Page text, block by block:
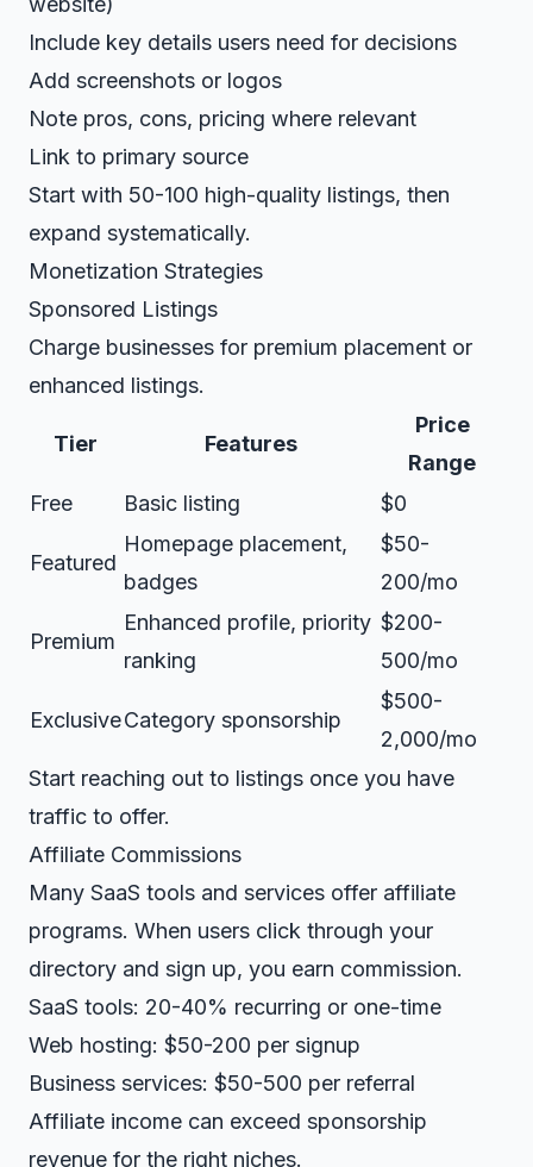
Include key details users need for decisions
Add screenshots or logos
Note pros, cons, pricing where relevant
Link to primary source
Start with 50-100 high-quality listings, then
expand systematically.
Monetization Strategies
Sponsored Listings
Charge businesses for premium placement or
enhanced listings.
Tier Features
Price
Range
Free
Basic listing $0
Featured
Homepage placement,
badges
$50-
200/mo
Premium
Enhanced profile, priority
ranking
$200-
500/mo
ExclusiveCategory sponsorship
$500-
2,000/mo
Start reaching out to listings once you have
traffic to offer.
Affiliate Commissions
Many SaaS tools and services offer affiliate
programs. When users click through your
directory and sign up, you earn commission.
SaaS tools: 20-40% recurring or one-time
Web hosting: $50-200 per signup
Business services: $50-500 per referral
Affiliate income can exceed sponsorship
revenue for the right niches.